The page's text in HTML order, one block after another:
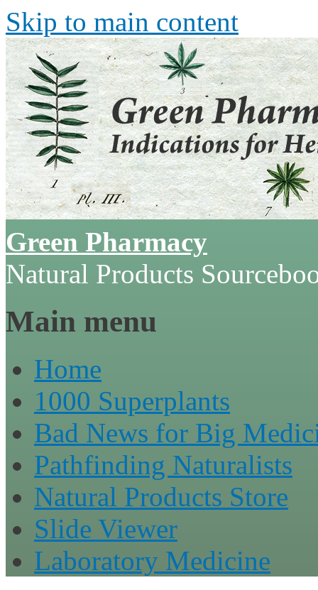
Skip to main content
Green Pharmacy
Natural Products
Main menu
Home
1000 Superplants
Bad News for Big
Pathfinding Naturalists
Natural Products Store
Slide Viewer
Laboratory Medicine